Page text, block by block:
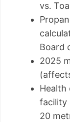
vs.
Board
2025
Health
facility
20